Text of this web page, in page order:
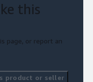
this
page, or report an
product or seller